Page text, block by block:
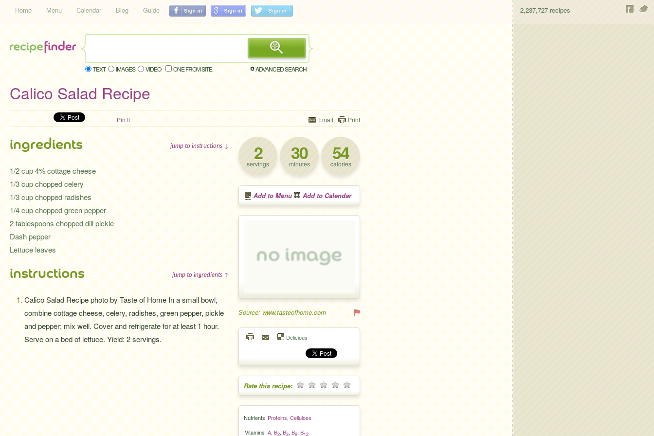
Home Menu Calendar Blog Guide 2,237,727 recipes
TEXT IMAGES VIDEO ONE FROM SITE ADVANCED SEARCH
Calico Salad Recipe
Pin It Email Print
2
servings 30
minutes 54
calories
Add to Menu Add to Calendar
Source: www.tasteofhome.com
Delicious
Rate this recipe:
Nutrients Proteins, Cellulose
Vitamins A, B2, B3, B9, B12
ingredients jump to instructions ↓
1/2 cup 4% cottage cheese
1/3 cup chopped celery
1/3 cup chopped radishes
1/4 cup chopped green pepper
2 tablespoons chopped dill pickle
Dash pepper
Lettuce leaves
instructions jump to ingredients ↑
Calico Salad Recipe photo by Taste of Home In a small bowl,
combine cottage cheese, celery, radishes, green pepper, pickle
and pepper; mix well. Cover and refrigerate for at least 1 hour.
Serve on a bed of lettuce. Yield: 2 servings.